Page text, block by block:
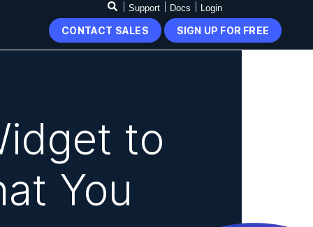
Support Docs Login
CONTACT SALES SIGN UP FOR FREE
to
You